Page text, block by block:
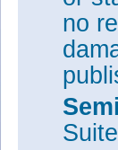
Tags:RPI
Visit:
Visit:
no